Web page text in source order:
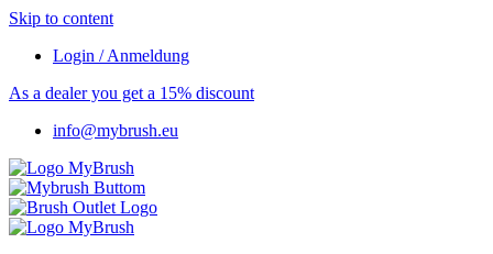
Skip to content
Login / Anmeldung
As a dealer you get a 15% discount
info@mybrush.eu